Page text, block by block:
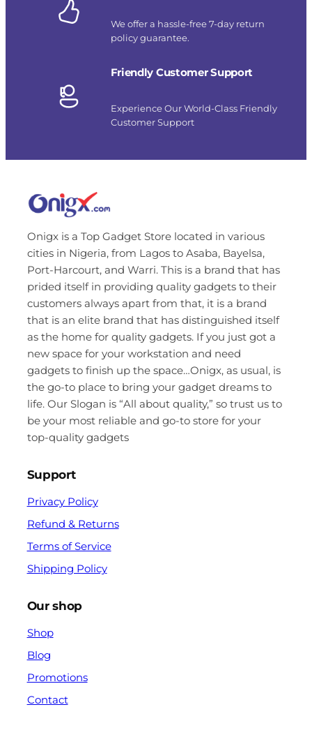
We offer a hassle-free 7-day return
policy guarantee.
Friendly Customer Support
Experience Our World-Class Friendly
Customer Support
Onigx is a Top Gadget Store located in various
cities in Nigeria, from Lagos to Asaba, Bayelsa,
Port-Harcourt, and Warri. This is a brand that has
prided itself in providing quality gadgets to their
customers always apart from that, it is a brand
that is an elite brand that has distinguished itself
as the home for quality gadgets. If you just got a
new space for your workstation and need
gadgets to finish up the space…Onigx, as usual, is
the go-to place to bring your gadget dreams to
life. Our Slogan is “All about quality,” so trust us to
be your most reliable and go-to store for your
top-quality gadgets
Support
Privacy Policy
Refund & Returns
Terms of Service
Shipping Policy
Our shop
Shop
Blog
Promotions
Contact